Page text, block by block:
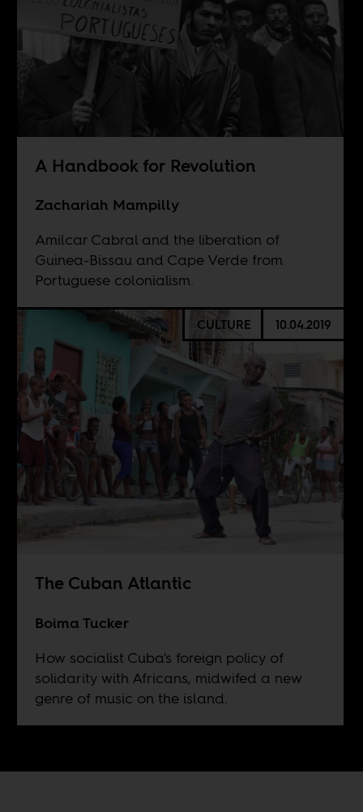
A Handbook for Revolution
Zachariah Mampilly
Amilcar Cabral and the liberation of
Guinea-Bissau and Cape Verde from
Portuguese colonialism.
CULTURE 10.04.2019
The Cuban Atlantic
Boima Tucker
How socialist Cuba's foreign policy of
solidarity with Africans, midwifed a new
genre of music on the island.